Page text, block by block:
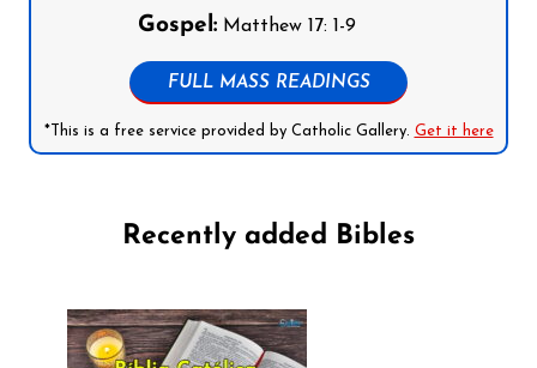
Gospel:Matthew 17: 1-9
FULL MASS READINGS
*This is a free service provided by Catholic Gallery. Get it here
Recently added Bibles